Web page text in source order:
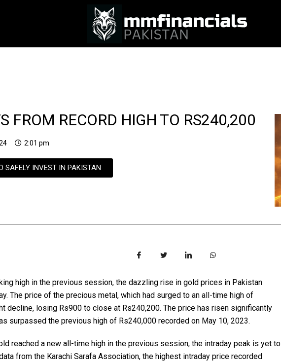
FROM RECORD HIGH TO RS240,200
2:01 pm
SAFELY INVEST IN PAKISTAN
high in the previous session, the dazzling rise in gold prices in Pakistan
The price of the precious metal, which had surged to an all-time high of
decline, losing Rs900 to close at Rs240,200. The price has risen significantly
surpassed the previous high of Rs240,000 recorded on May 10, 2023.
reached a new all-time high in the previous session, the intraday peak is yet to
from the Karachi Sarafa Association, the highest intraday price recorded